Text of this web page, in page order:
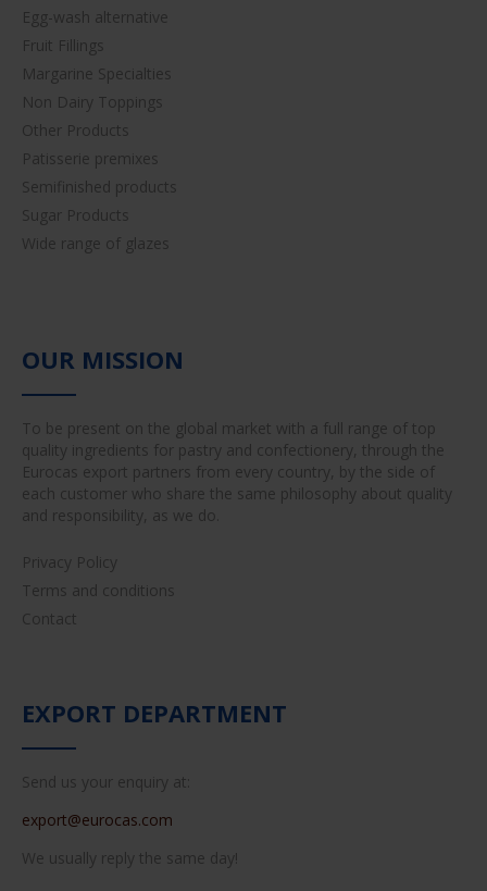
Egg-wash alternative
Fruit Fillings
Margarine Specialties
Non Dairy Toppings
Other Products
Patisserie premixes
Semifinished products
Sugar Products
Wide range of glazes
OUR MISSION
To be present on the global market with a full range of top
quality ingredients for pastry and confectionery, through the
Eurocas export partners from every country, by the side of
each customer who share the same philosophy about quality
and responsibility, as we do.
Privacy Policy
Terms and conditions
Contact
EXPORT DEPARTMENT
Send us your enquiry at:
export@eurocas.com
We usually reply the same day!